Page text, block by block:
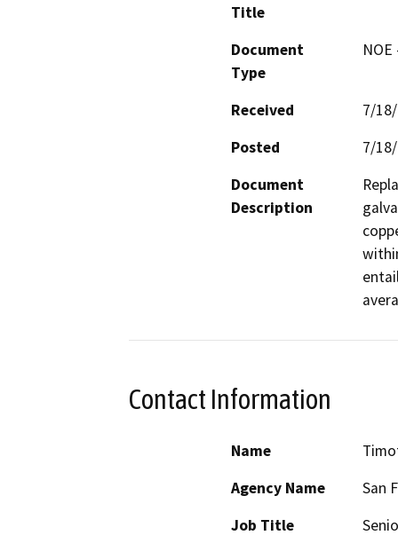
Title
Document
Type
Received
7/
Posted
7/
Document
Description
Contact Information
Name
Agency Name
San
Job Title